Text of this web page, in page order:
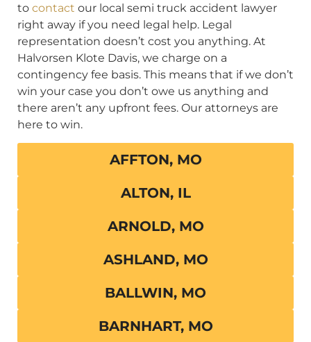
to contact our local semi truck accident lawyer
right away if you need legal help. Legal
representation doesn’t cost you anything. At
Halvorsen Klote Davis, we charge on a
contingency fee basis. This means that if we don’t
win your case you don’t owe us anything and
there aren’t any upfront fees. Our attorneys are
here to win.
AFFTON, MO
ALTON, IL
ARNOLD, MO
ASHLAND, MO
BALLWIN, MO
BARNHART, MO